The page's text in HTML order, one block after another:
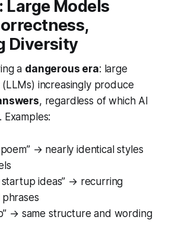
Large Models
Diversity
a dangerous era: large
(LLMs) increasingly produce
, regardless of which AI
poem” → nearly identical styles
startup ideas” → recurring
→ same structure and wording